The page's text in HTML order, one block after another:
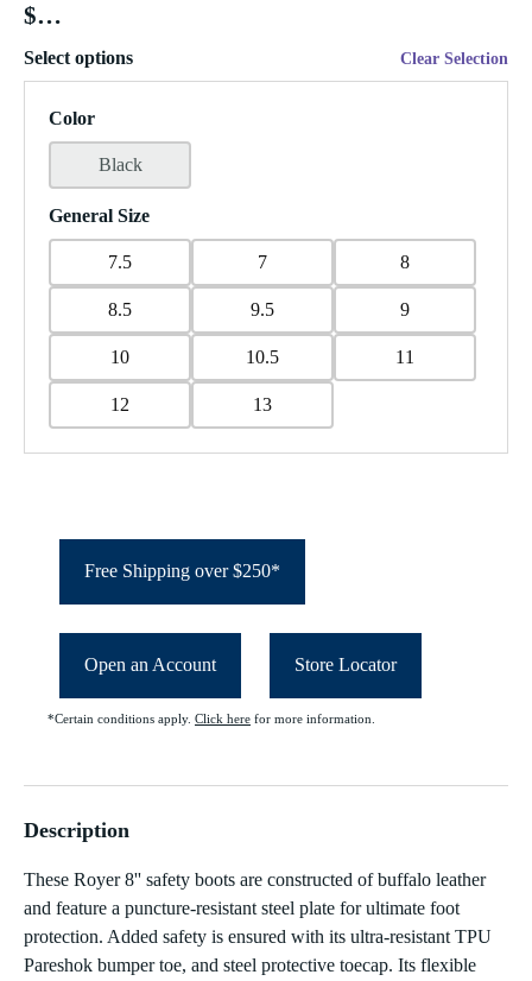
$
Select options Clear Selection
Color
Black
General Size
7.5 7 8
8.5 9.5 9
10 10.5 11
12 13
Free Shipping over $250*
Open an Account Store Locator
*Certain conditions apply. Click here for more information.
Description
These Royer 8'' safety boots are constructed of buffalo leather
and feature a puncture-resistant steel plate for ultimate foot
protection. Added safety is ensured with its ultra-resistant TPU
Pareshok bumper toe, and steel protective toecap. Its flexible